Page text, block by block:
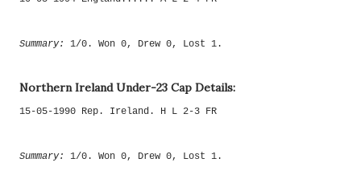
Summary: 1/0. Won 0, Drew 0, Lost 1.
Northern Ireland Under-23 Cap Details:
15-05-1990 Rep. Ireland. H L 2-3 FR
Summary: 1/0. Won 0, Drew 0, Lost 1.